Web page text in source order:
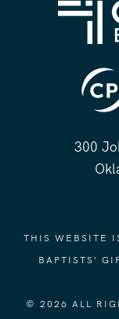
300
THIS WEBSITE
BAPTISTS'
© 2026 ALL